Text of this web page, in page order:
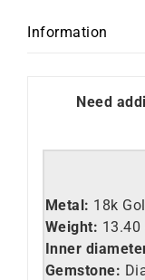
Information
Need
Metal: 18k
Weight: 13.40
Inner
Gemstone: